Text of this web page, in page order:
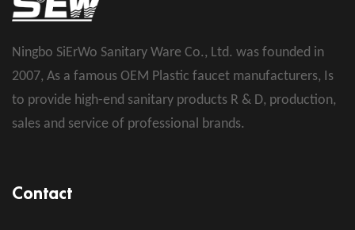
Ningbo SiErWo Sanitary Ware Co., Ltd. was founded in
2007, As a famous OEM Plastic faucet manufacturers, Is
to provide high-end sanitary products R & D, production,
sales and service of professional brands.
Contact